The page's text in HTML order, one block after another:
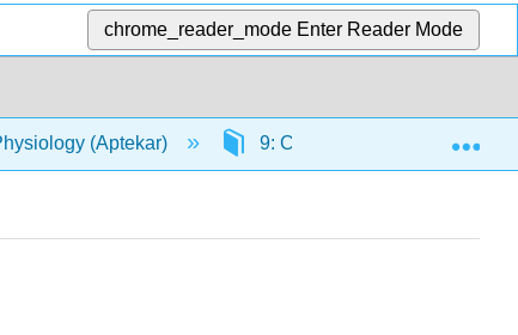
chrome_reader_mode Enter Reader Mode
(Aptekar) 9: Cardiovascular System -